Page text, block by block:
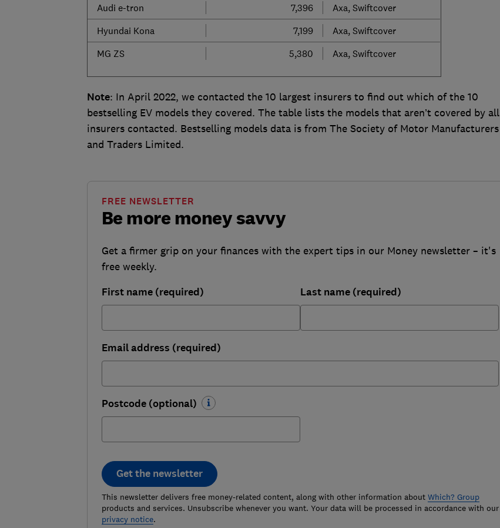
Audi e-tron 7,396
Axa, Swiftcover
Hyundai Kona
7,199
Axa, Swiftcover
MG ZS
5,380 Axa, Swiftcover
Note: In April 2022, we contacted the 10 largest insurers to find out which of the 10
bestselling EV models they covered. The table lists the models that aren’t covered by all
insurers contacted. Bestselling models data is from The Society of Motor Manufacturers
and Traders Limited.
Be more money savvy
FREE NEWSLETTER
Get a firmer grip on your finances with the expert tips in our Money newsletter – it's
free weekly.
First name (required) Last name (required)
Email address (required)
Postcode (optional)
Get the newsletter
This newsletter delivers free money-related content, along with other information about Which? Group
products and services. Unsubscribe whenever you want. Your data will be processed in accordance with our
privacy notice.